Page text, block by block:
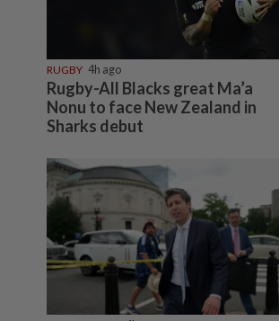
RUGBY 4h ago
Rugby-All Blacks great Ma’a
Nonu to face New Zealand in
Sharks debut